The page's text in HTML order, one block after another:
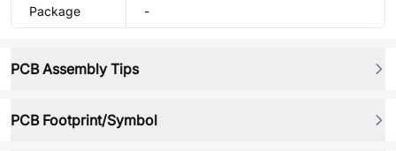
Package -
PCB Assembly Tips
PCB Footprint/Symbol